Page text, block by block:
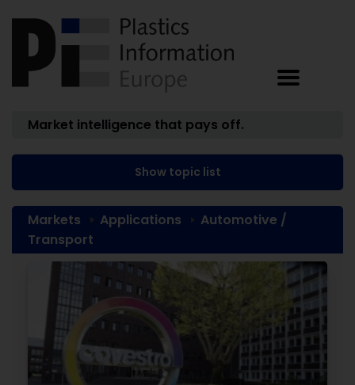
Market intelligence that pays off.
Show topic list
Markets Applications
Automotive /
Transport